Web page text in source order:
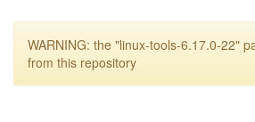
WARNING: the "linux-tools-6.17.0-22"
from this repository